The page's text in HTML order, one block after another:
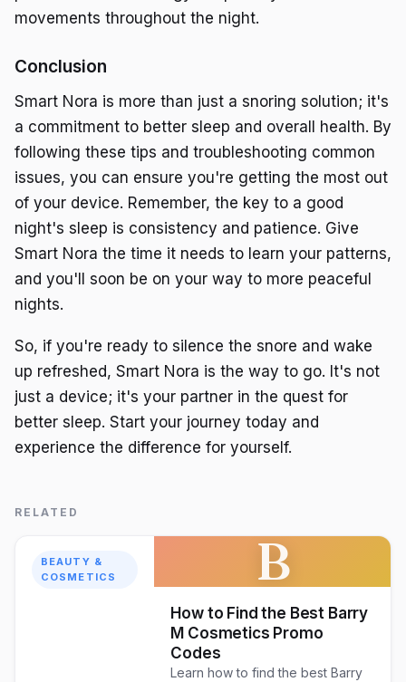
movements throughout the night.
Conclusion
Smart Nora is more than just a snoring solution; it's
a commitment to better sleep and overall health. By
following these tips and troubleshooting common
issues, you can ensure you're getting the most out
of your device. Remember, the key to a good
night's sleep is consistency and patience. Give
Smart Nora the time it needs to learn your patterns,
and you'll soon be on your way to more peaceful
nights.
So, if you're ready to silence the snore and wake
up refreshed, Smart Nora is the way to go. It's not
just a device; it's your partner in the quest for
better sleep. Start your journey today and
experience the difference for yourself.
RELATED
BEAUTY &
COSMETICS
B
How to Find the Best Barry
M Cosmetics Promo
Codes
Learn how to find the best Barry